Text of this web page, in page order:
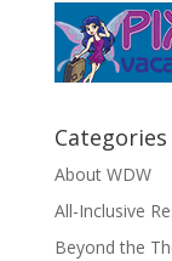
Categories
About WDW
All-Inclusive
Beyond the